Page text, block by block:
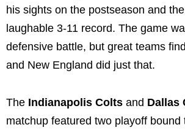
his sights on the postseason and
laughable 3-11 record. The game
defensive battle, but great teams
and New England did just that.
The Indianapolis Colts and Dallas
matchup featured two playoff bound